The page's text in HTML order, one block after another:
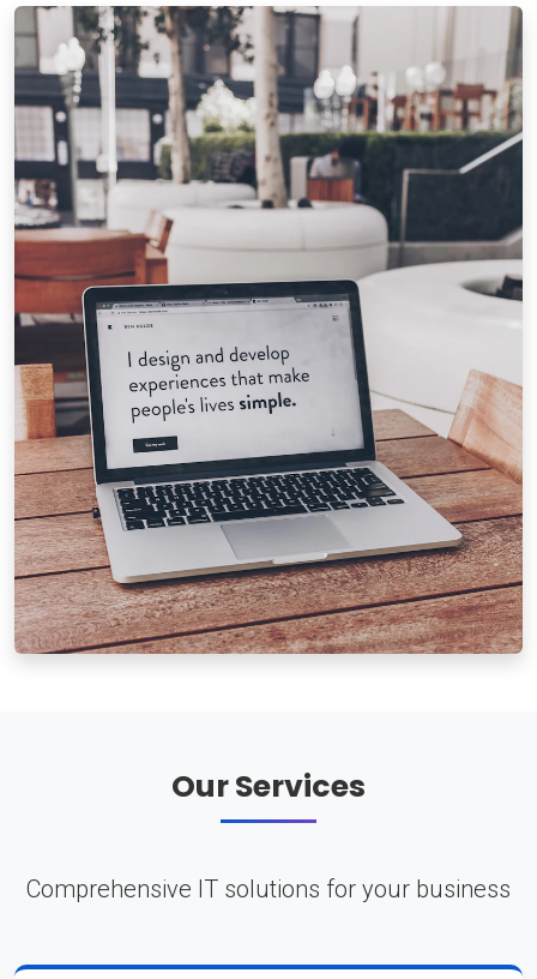
Our Services
Comprehensive IT solutions for your business